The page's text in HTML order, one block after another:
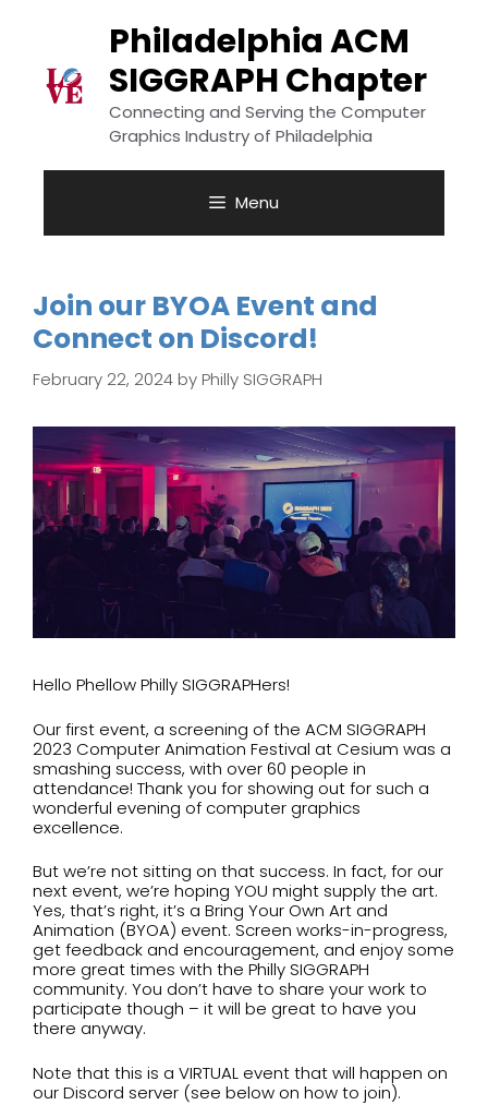
Philadelphia ACM
SIGGRAPH Chapter
Connecting and Serving the Computer
Graphics Industry of Philadelphia
Menu
Join our BYOA Event and
Connect on Discord!
February 22, 2024 by Philly SIGGRAPH
Hello Phellow Philly SIGGRAPHers!
Our first event, a screening of the ACM SIGGRAPH
2023 Computer Animation Festival at Cesium was a
smashing success, with over 60 people in
attendance! Thank you for showing out for such a
wonderful evening of computer graphics
excellence.
But we’re not sitting on that success. In fact, for our
next event, we’re hoping YOU might supply the art.
Yes, that’s right, it’s a Bring Your Own Art and
Animation (BYOA) event. Screen works-in-progress,
get feedback and encouragement, and enjoy some
more great times with the Philly SIGGRAPH
community. You don’t have to share your work to
participate though – it will be great to have you
there anyway.
Note that this is a VIRTUAL event that will happen on
our Discord server (see below on how to join).